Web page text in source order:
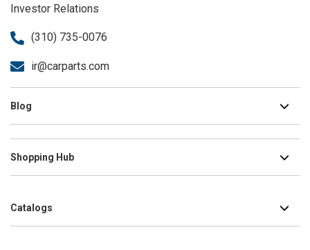
Investor Relations
(310) 735-0076
ir@carparts.com
Blog
Shopping Hub
Catalogs